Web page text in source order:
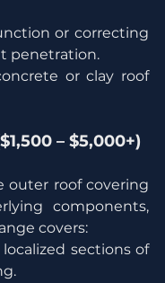
or correcting
penetration.
or clay roof
– $5,000+)
outer roof covering
components,
covers:
sections of